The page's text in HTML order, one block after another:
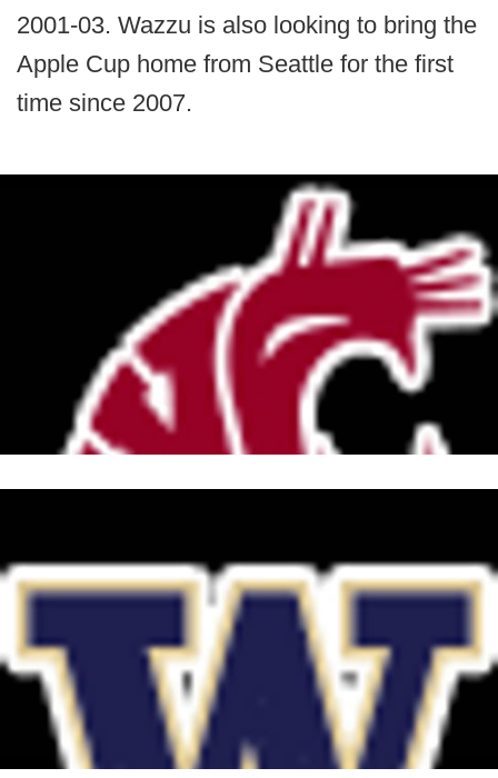
2001-03. Wazzu is also looking to bring the
Apple Cup home from Seattle for the first
time since 2007.